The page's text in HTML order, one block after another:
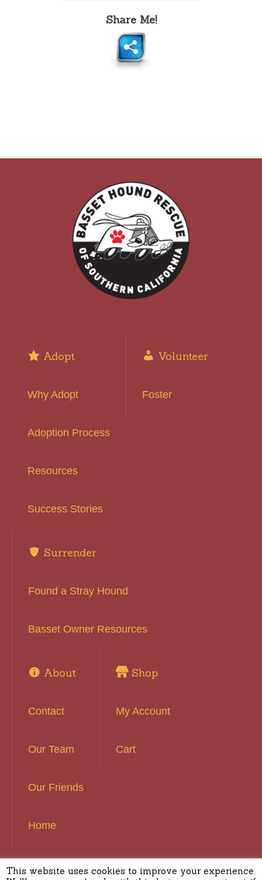
Share Me!
Adopt
Why Adopt
Adoption Process
Resources
Success Stories
Volunteer
Foster
Surrender
Found a Stray Hound
Basset Owner Resources
About
Contact
Our Team
Our Friends
Home
Shop
My Account
Cart
Basset Hound Rescue of Southern California ©
This website uses cookies to improve your experience.